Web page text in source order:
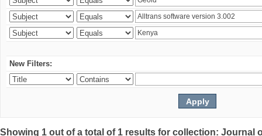
New Filters:
Showing 1 out of a total of 1 results for collection: Journal